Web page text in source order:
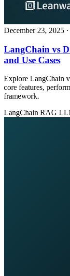
December 23, 2025
LangChain vs
and Use Cases
Explore LangChain
core features,
framework.
LangChain RAG